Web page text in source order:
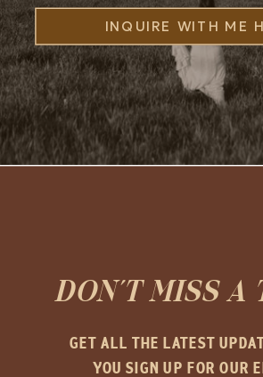
INQUIRE WITH ME
GET ALL THE LATEST
YOU SIGN UP FOR OUR
DON'T MISS A